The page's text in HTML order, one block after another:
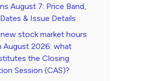
August 7: Price Band,
& Issue Details
stock market hours
August 2026: what
the Closing
Session (CAS)?